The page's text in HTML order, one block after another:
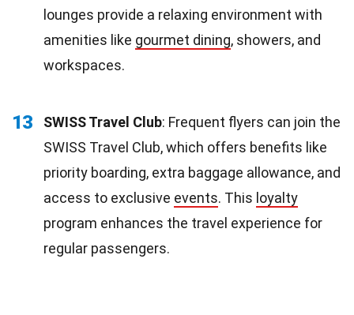
lounges provide a relaxing environment with
amenities like gourmet dining, showers, and
workspaces.
13 SWISS Travel Club: Frequent flyers can join the
SWISS Travel Club, which offers benefits like
priority boarding, extra baggage allowance, and
access to exclusive events. This loyalty
program enhances the travel experience for
regular passengers.